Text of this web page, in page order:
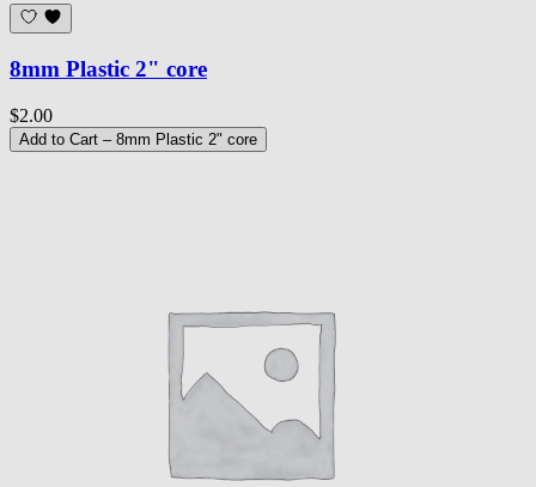
8mm Plastic 2" core
$2.00
Add to Cart – 8mm Plastic 2" core